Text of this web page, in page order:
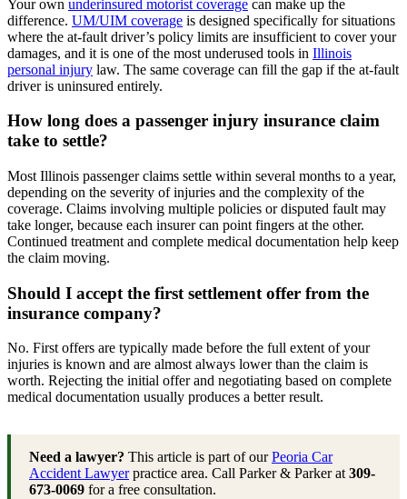
Your own underinsured motorist coverage can make up the
difference. UM/UIM coverage is designed specifically for situations
where the at-fault driver’s policy limits are insufficient to cover your
damages, and it is one of the most underused tools in Illinois
personal injury law. The same coverage can fill the gap if the at-fault
driver is uninsured entirely.
How long does a passenger injury insurance claim
take to settle?
Most Illinois passenger claims settle within several months to a year,
depending on the severity of injuries and the complexity of the
coverage. Claims involving multiple policies or disputed fault may
take longer, because each insurer can point fingers at the other.
Continued treatment and complete medical documentation help keep
the claim moving.
Should I accept the first settlement offer from the
insurance company?
No. First offers are typically made before the full extent of your
injuries is known and are almost always lower than the claim is
worth. Rejecting the initial offer and negotiating based on complete
medical documentation usually produces a better result.
Need a lawyer? This article is part of ourPeoria Car
Accident Lawyerpractice area. Call Parker & Parker at309-
673-0069 for a free consultation.